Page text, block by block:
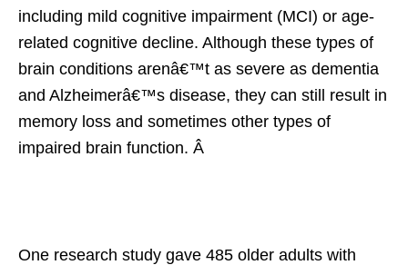
including mild cognitive impairment (MCI) or age-
related cognitive decline. Although these types of
brain conditions arenâ€™t as severe as dementia
and Alzheimerâ€™s disease, they can still result in
memory loss and sometimes other types of
impaired brain function. Â
One research study gave 485 older adults with